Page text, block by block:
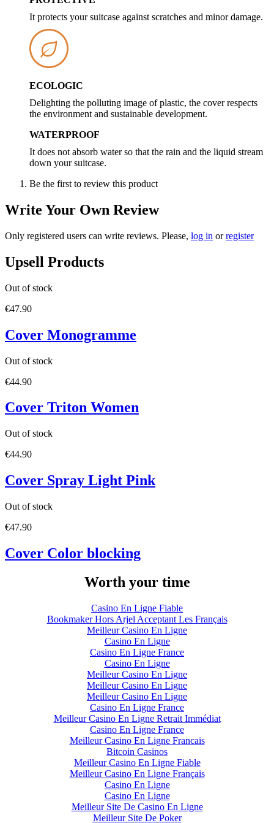
It protects your suitcase against scratches and minor damage.
ECOLOGIC
Delighting the polluting image of plastic, the cover respects
the environment and sustainable development.
WATERPROOF
It does not absorb water so that the rain and the liquid stream
down your suitcase.
Be the first to review this product
Write Your Own Review
Only registered users can write reviews. Please, log in orregister
Upsell Products
Out of stock
€47.90
Cover Monogramme
Out of stock
€44.90
Cover Triton Women
Out of stock
€44.90
Cover Spray Light Pink
Out of stock
€47.90
Cover Color blocking
Worth your time
Casino En Ligne Fiable
Bookmaker Hors Arjel Acceptant Les Français
Meilleur Casino En Ligne
Casino En Ligne
Casino En Ligne France
Casino En Ligne
Meilleur Casino En Ligne
Meilleur Casino En Ligne
Meilleur Casino En Ligne
Casino En Ligne France
Meilleur Casino En Ligne Retrait Immédiat
Casino En Ligne France
Meilleur Casino En Ligne Francais
Bitcoin Casinos
Meilleur Casino En Ligne Fiable
Meilleur Casino En Ligne Français
Casino En Ligne
Casino En Ligne
Meilleur Site De Casino En Ligne
Meilleur Site De Poker